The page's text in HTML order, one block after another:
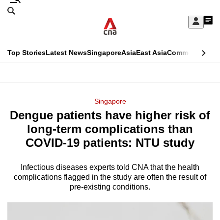
Skip
Sign
My
menu
Search
CNAR
Top StoriesLatest NewsSingaporeAsiaEast AsiaCommentary
Menu
Singapore
Dengue patients have higher risk of
long-term complications than
COVID-19 patients: NTU study
Infectious diseases experts told CNA that the health
complications flagged in the study are often the result of
pre-existing conditions.
This
longer
supported
We
know
a